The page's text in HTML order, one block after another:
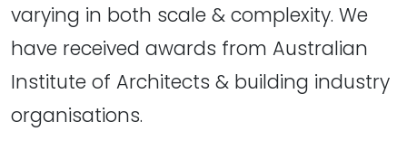
varying in both scale & complexity. We
have received awards from Australian
Institute of Architects & building industry
organisations.